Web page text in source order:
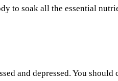
to soak all the essential
and depressed. You should